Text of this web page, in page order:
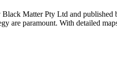
Matter Pty Ltd and published
are paramount. With detailed